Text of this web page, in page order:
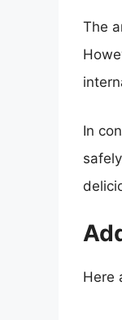
The
In
Here